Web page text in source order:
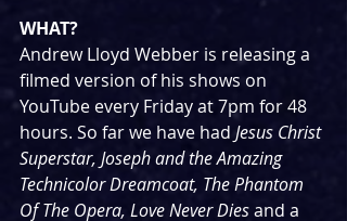
WHAT?
Andrew Lloyd Webber is releasing a
filmed version of his shows on
YouTube every Friday at 7pm for 48
hours. So far we have had Jesus Christ
Superstar, Joseph and the Amazing
Technicolor Dreamcoat, The Phantom
Of The Opera, Love Never Dies and a